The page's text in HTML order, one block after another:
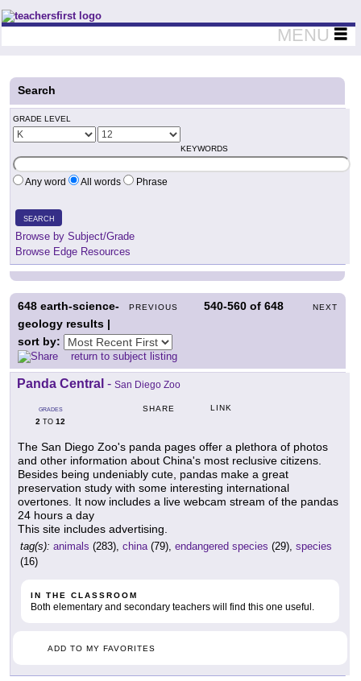
Teachers First - Thinking Teachers Teaching Thinkers
MENU
Search
GRADE LEVEL
KEYWORDS
Any word All words Phrase
SEARCH
Browse by Subject/Grade
Browse Edge Resources
PREVIOUS 540-560 of648 NEXT
648 earth-science-
geology results |
sort by:
return to subject listing
Panda Central - San Diego Zoo
GRADES
2 TO 12
SHARE LINK
The San Diego Zoo's panda pages offer a plethora of photos
and other information about China's most reclusive citizens.
Besides being undeniably cute, pandas make a great
preservation study with some interesting international
overtones. It now includes a live webcam stream of the pandas
24 hours a day
This site includes advertising.
tag(s): animals (283), china(79), endangered species (29), species
(16)
IN THE CLASSROOM
Both elementary and secondary teachers will find this one useful.
ADD TO MY FAVORITES